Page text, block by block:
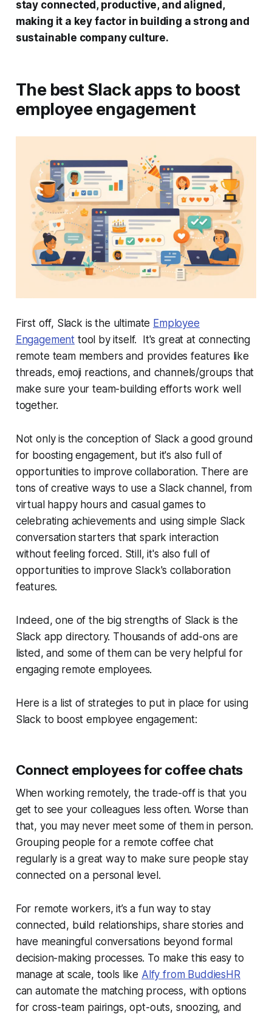
stay connected, productive, and aligned,
making it a key factor in building a strong and
sustainable company culture.
The best Slack apps to boost
employee engagement
First off, Slack is the ultimate Employee
Engagement tool by itself. It's great at connecting
remote team members and provides features like
threads, emoji reactions, and channels/groups that
make sure your team-building efforts work well
together.
Not only is the conception of Slack a good ground
for boosting engagement, but it's also full of
opportunities to improve collaboration. There are
tons of creative ways to use a Slack channel, from
virtual happy hours and casual games to
celebrating achievements and using simple Slack
conversation starters that spark interaction
without feeling forced. Still, it's also full of
opportunities to improve Slack's collaboration
features.
Indeed, one of the big strengths of Slack is the
Slack app directory. Thousands of add-ons are
listed, and some of them can be very helpful for
engaging remote employees.
Here is a list of strategies to put in place for using
Slack to boost employee engagement:
Connect employees for coffee chats
When working remotely, the trade-off is that you
get to see your colleagues less often. Worse than
that, you may never meet some of them in person.
Grouping people for a remote coffee chat
regularly is a great way to make sure people stay
connected on a personal level.
For remote workers, it’s a fun way to stay
connected, build relationships, share stories and
have meaningful conversations beyond formal
decision-making processes. To make this easy to
manage at scale, tools like Alfy from BuddiesHR
can automate the matching process, with options
for cross-team pairings, opt-outs, snoozing, and